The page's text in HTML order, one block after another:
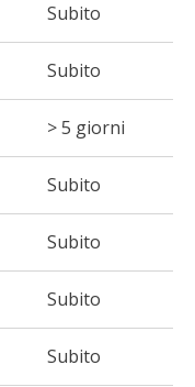
Subito
Subito
> 5 giorni
Subito
Subito
Subito
Subito